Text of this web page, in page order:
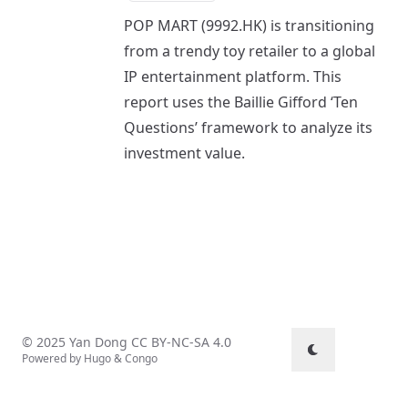
POP MART (9992.HK) is transitioning
from a trendy toy retailer to a global
IP entertainment platform. This
report uses the Baillie Gifford ‘Ten
Questions’ framework to analyze its
investment value.
© 2025 Yan Dong CC BY-NC-SA 4.0
Powered by Hugo&Congo